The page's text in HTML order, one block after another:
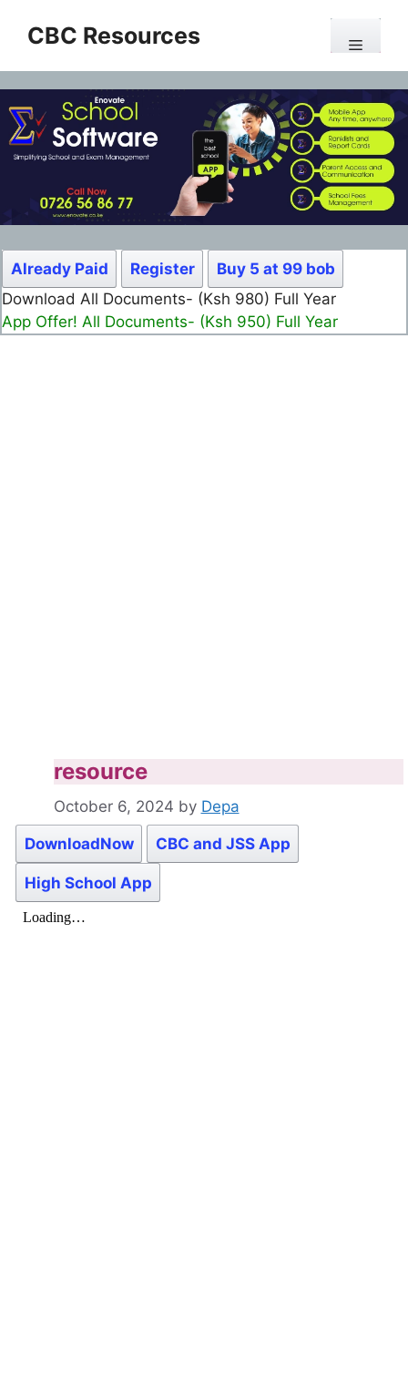
CBC Resources Menu
Already Paid Register
Buy 5 at 99 bob
Download All Documents- (Ksh 980) Full Year
App Offer! All Documents- (Ksh 950) Full Year
resource
October 6, 2024 by Depa
DownloadNow CBC and JSS App
High School App